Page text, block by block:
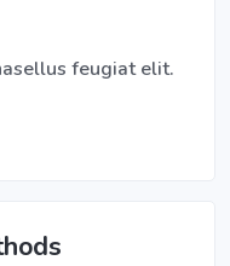
feugiat elit.